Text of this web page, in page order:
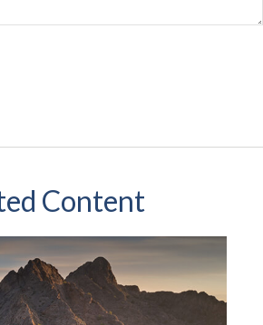
Content